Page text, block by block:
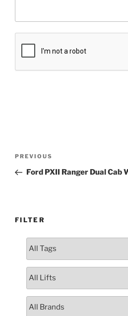
Previous
Post
PREVIOUS
Ford PXII Ranger Dual Cab
FILTER